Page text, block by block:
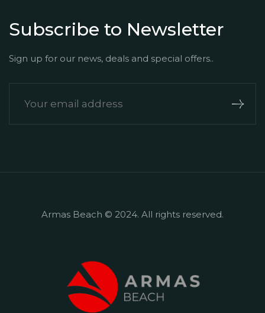
+90 242 524 50 51
Subscribe to Newsletter
Sign up for our news, deals and special offers..
Armas Beach © 2024. All rights reserved.